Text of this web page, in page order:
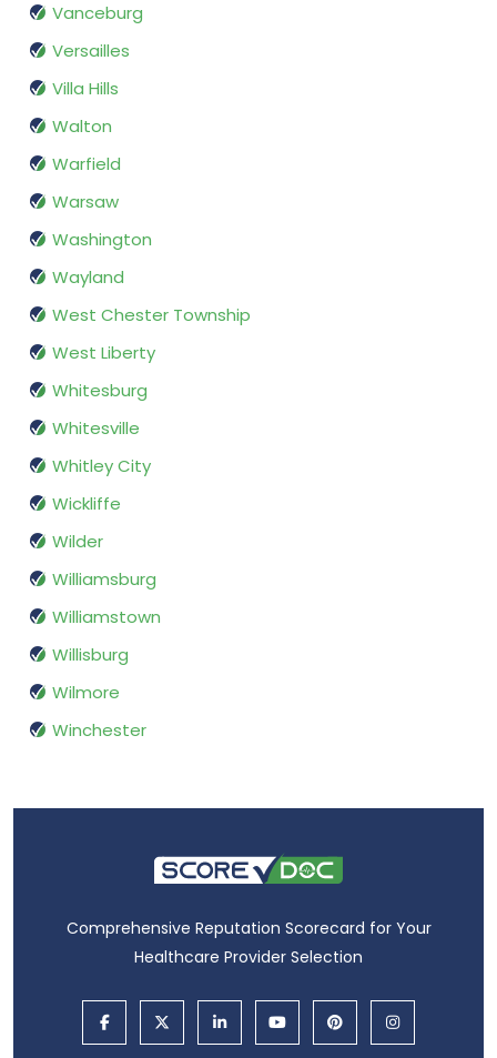
Vanceburg
Versailles
Villa Hills
Walton
Warfield
Warsaw
Washington
Wayland
West Chester Township
West Liberty
Whitesburg
Whitesville
Whitley City
Wickliffe
Wilder
Williamsburg
Williamstown
Willisburg
Wilmore
Winchester
Comprehensive Reputation Scorecard for Your
Healthcare Provider Selection